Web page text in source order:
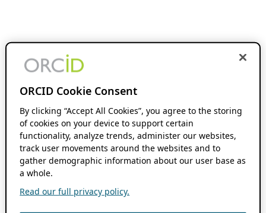
ORCID Cookie Consent
By clicking “Accept All Cookies”, you agree to the storing
of cookies on your device to support certain
functionality, analyze trends, administer our websites,
track user movements around the websites and to
gather demographic information about our user base as
a whole.
Read our full privacy policy.